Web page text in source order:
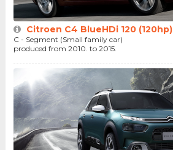
Citroen C4 BlueHDi 120 (120hp)
C - Segment (Small family car)
produced from 2010. to 2015.